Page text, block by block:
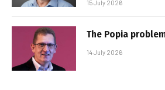
15 July 2026
The Popia
14 July 2026